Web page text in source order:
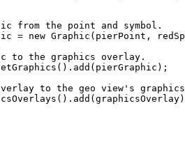
from the point and symbol.
= new Graphic (pierPoint ,
to the graphics overlay.
(). add (pierGraphic);
to the geo view's
(). add